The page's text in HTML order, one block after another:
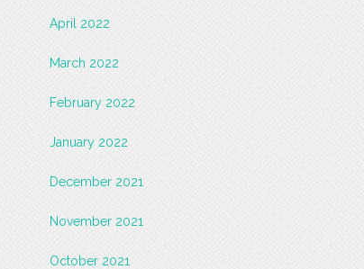
April 2022
March 2022
February 2022
January 2022
December 2021
November 2021
October 2021